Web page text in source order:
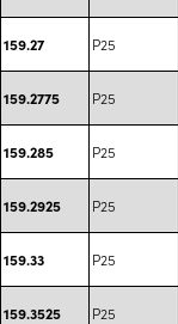
159.27 P25
159.2775 P25
159.285 P25
159.2925 P25
159.33 P25
159.3525 P25